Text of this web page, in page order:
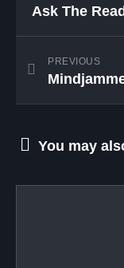
Ask The
PREVIOUS
You may